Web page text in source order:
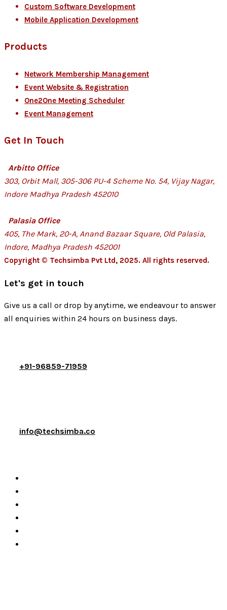
Custom Software Development
Mobile Application Development
Products
Network Membership Management
Event Website & Registration
One2One Meeting Scheduler
Event Management
Get In Touch
Arbitto Office
303, Orbit Mall, 305-306 PU-4 Scheme No. 54, Vijay Nagar,
Indore Madhya Pradesh 452010
Palasia Office
405, The Mark, 20-A, Anand Bazaar Square, Old Palasia,
Indore, Madhya Pradesh 452001
Copyright © Techsimba Pvt Ltd, 2025. All rights reserved.
Let's get in touch
Give us a call or drop by anytime, we endeavour to answer
all enquiries within 24 hours on business days.
+91-96859-71959
info@techsimba.co